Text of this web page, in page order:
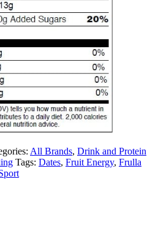
All Brands, Drink and Protein
Tags: Dates, Fruit Energy, Frulla